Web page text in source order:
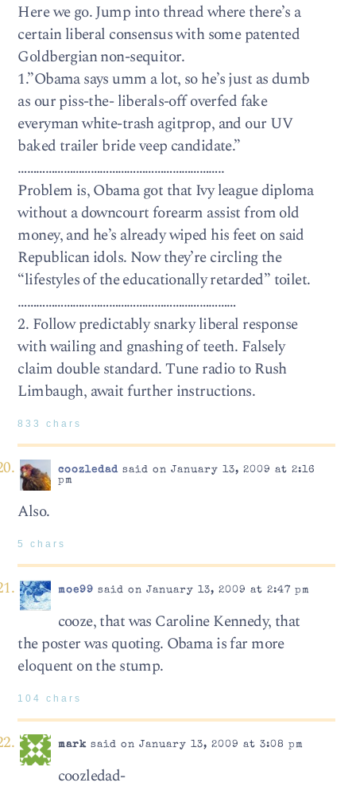
Here we go. Jump into thread where there’s a
certain liberal consensus with some patented
Goldbergian non-sequitor.
1.”Obama says umm a lot, so he’s just as dumb
as our piss-the- liberals-off overfed fake
everyman white-trash agitprop, and our UV
baked trailer bride veep candidate.”
…………………………………………………………..
Problem is, Obama got that Ivy league diploma
without a downcourt forearm assist from old
money, and he’s already wiped his feet on said
Republican idols. Now they’re circling the
“lifestyles of the educationally retarded” toilet.
………………………………………………………………
2. Follow predictably snarky liberal response
with wailing and gnashing of teeth. Falsely
claim double standard. Tune radio to Rush
Limbaugh, await further instructions.
833 chars
coozledadsaid on January 13, 2009 at 2:16
pm
Also.
5 chars
moe99 said on January 13, 2009 at 2:47 pm
cooze, that was Caroline Kennedy, that
the poster was quoting. Obama is far more
eloquent on the stump.
104 chars
marksaid on January 13, 2009 at 3:08 pm
coozledad-